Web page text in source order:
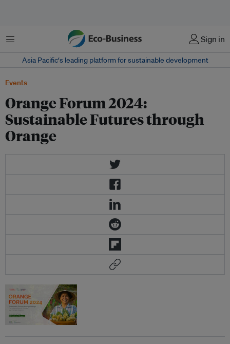
Menu Sign in
Asia Pacific‘s leading platform for sustainable development
Events
Orange Forum 2024:
Sustainable Futures through
Orange